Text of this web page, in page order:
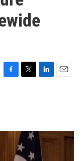
F
o
T
r
L
I
n
E